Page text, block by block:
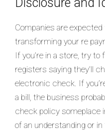
Companies are
transforming your re
If you’re in a store, try
registers saying they’ll
electronic check. If
a bill, the business
check policy someplace
of an understanding or